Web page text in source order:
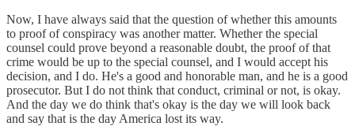
Now, I have always said that the question of whether this amounts
to proof of conspiracy was another matter. Whether the special
counsel could prove beyond a reasonable doubt, the proof of that
crime would be up to the special counsel, and I would accept his
decision, and I do. He's a good and honorable man, and he is a good
prosecutor. But I do not think that conduct, criminal or not, is okay.
And the day we do think that's okay is the day we will look back
and say that is the day America lost its way.